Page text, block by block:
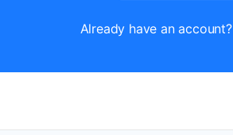
Already have an account?